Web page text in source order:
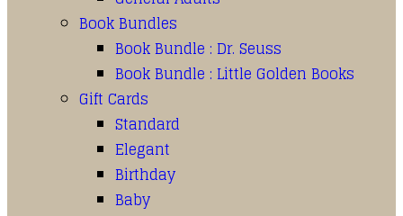
Book Bundles
Book Bundle : Dr. Seuss
Book Bundle : Little Golden Books
Gift Cards
Standard
Elegant
Birthday
Baby